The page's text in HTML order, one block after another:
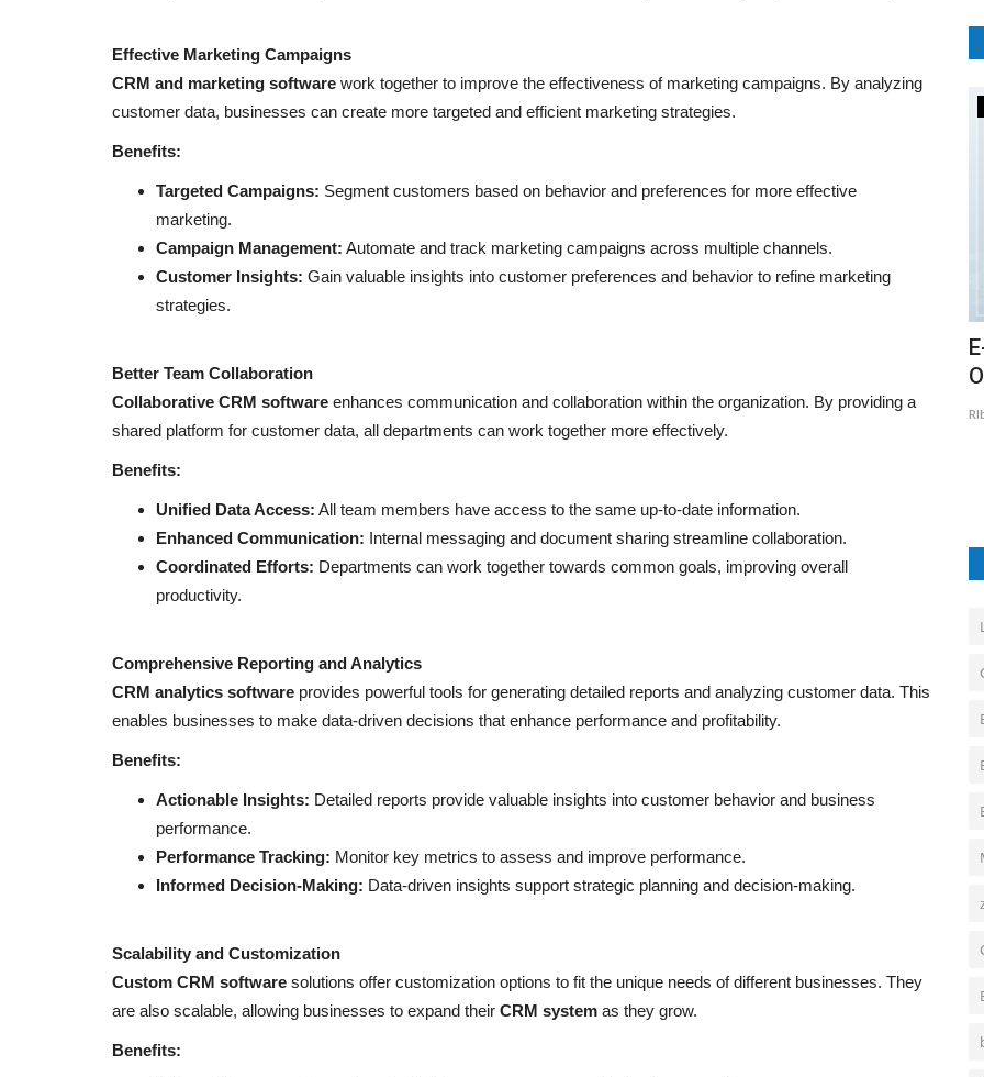
Effective Marketing Campaigns
CRM and marketing software work together to improve the effectiveness of marketing campaigns. By analyzing
customer data, businesses can create more targeted and efficient marketing strategies.
Benefits:
Targeted Campaigns: Segment customers based on behavior and preferences for more effective
marketing.
Campaign Management: Automate and track marketing campaigns across multiple channels.
Customer Insights: Gain valuable insights into customer preferences and behavior to refine marketing
strategies.
Better Team Collaboration
Collaborative CRM software enhances communication and collaboration within the organization. By providing a
shared platform for customer data, all departments can work together more effectively.
Benefits:
Unified Data Access: All team members have access to the same up-to-date information.
Enhanced Communication: Internal messaging and document sharing streamline collaboration.
Coordinated Efforts: Departments can work together towards common goals, improving overall
productivity.
Comprehensive Reporting and Analytics
CRM analytics software provides powerful tools for generating detailed reports and analyzing customer data. This
enables businesses to make data-driven decisions that enhance performance and profitability.
Benefits:
Actionable Insights: Detailed reports provide valuable insights into customer behavior and business
performance.
Performance Tracking: Monitor key metrics to assess and improve performance.
Informed Decision-Making: Data-driven insights support strategic planning and decision-making.
Scalability and Customization
Custom CRM software solutions offer customization options to fit the unique needs of different businesses. They
are also scalable, allowing businesses to expand their CRM system as they grow.
Benefits:
NFC & QR
Select your favorite template and Create your digital
E-Commerce
0